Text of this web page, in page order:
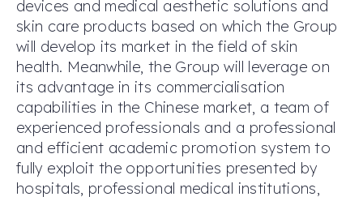
devices and medical aesthetic solutions and
skin care products based on which the Group
will develop its market in the field of skin
health. Meanwhile, the Group will leverage on
its advantage in its commercialisation
capabilities in the Chinese market, a team of
experienced professionals and a professional
and efficient academic promotion system to
fully exploit the opportunities presented by
hospitals, professional medical institutions,